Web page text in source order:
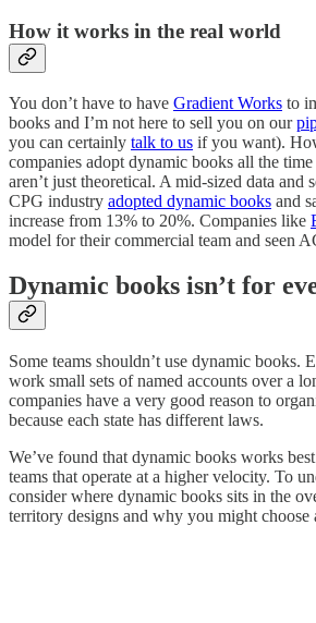
How it works in the real world
You don’t have to have Gradient Works to
books and I’m not here to sell you on our
you can certainly talk to us if you want).
companies adopt dynamic books all the time
aren’t just theoretical. A mid-sized data and
CPG industry adopted dynamic books and
increase from 13% to 20%. Companies like
model for their commercial team and seen
Dynamic books isn’t for
Some teams shouldn’t use dynamic books.
work small sets of named accounts over a
companies have a very good reason to
because each state has different laws.
We’ve found that dynamic books works
teams that operate at a higher velocity. To
consider where dynamic books sits in the
territory designs and why you might choose